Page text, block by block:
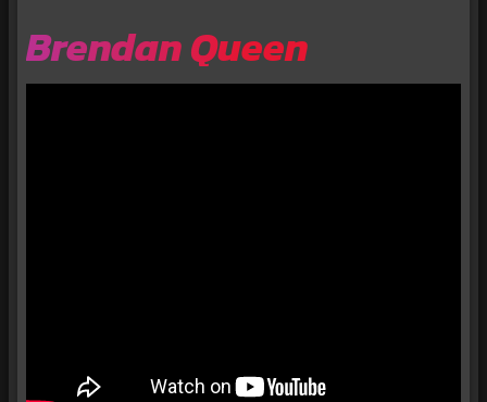
Brendan Queen